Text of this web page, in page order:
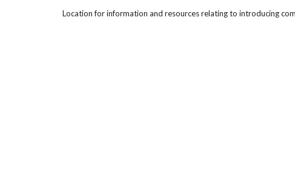
Location for information and resources relating to introducing